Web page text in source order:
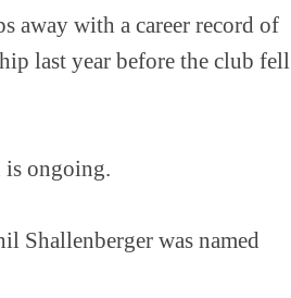
away with a career record of
last year before the club fell
is ongoing.
Shallenberger was named